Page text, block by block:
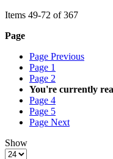
Items 49-72 of367
Page
Page Previous
Page 1
Page 2
You're currently
Page 4
Page 5
Page Next
Show